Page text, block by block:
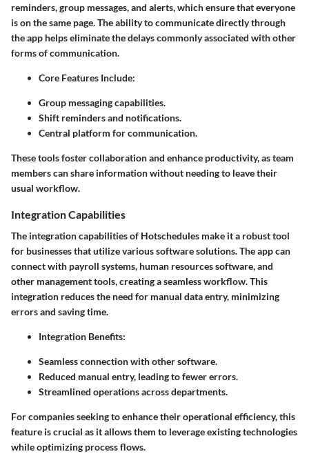
reminders, group messages, and alerts, which ensure that everyone
is on the same page. The ability to communicate directly through
the app helps eliminate the delays commonly associated with other
forms of communication.
Core Features Include:
Group messaging capabilities.
Shift reminders and notifications.
Central platform for communication.
These tools foster collaboration and enhance productivity, as team
members can share information without needing to leave their
usual workflow.
Integration Capabilities
The integration capabilities of Hotschedules make it a robust tool
for businesses that utilize various software solutions. The app can
connect with payroll systems, human resources software, and
other management tools, creating a seamless workflow. This
integration reduces the need for manual data entry, minimizing
errors and saving time.
Integration Benefits:
Seamless connection with other software.
Reduced manual entry, leading to fewer errors.
Streamlined operations across departments.
For companies seeking to enhance their operational efficiency, this
feature is crucial as it allows them to leverage existing technologies
while optimizing process flows.